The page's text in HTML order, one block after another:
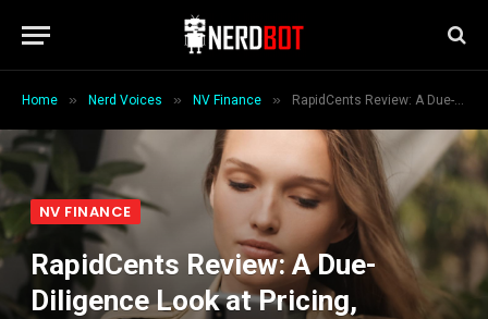
Home » Nerd Voices » NV Finance » RapidCents Review: A Due-Diligence Look at Pricing, Funding, Security, Support, and Merchant Trust
NV FINANCE
RapidCents Review: A Due-
Diligence Look at Pricing,